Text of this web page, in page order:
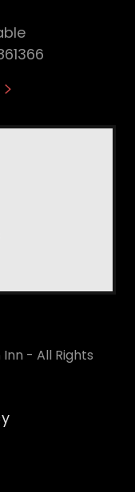
- All Rights